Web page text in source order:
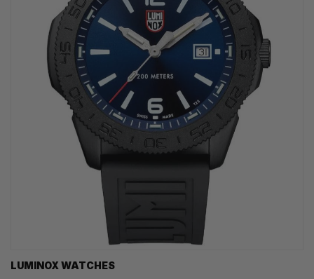
LUMINOX WATCHES